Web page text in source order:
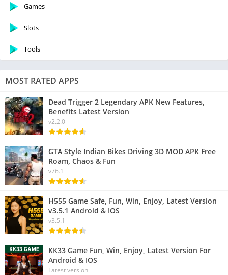
Games
Slots
Tools
MOST RATED APPS
Dead Trigger 2 Legendary APK New Features,
Benefits Latest Version
v2.2.0
GTA Style Indian Bikes Driving 3D MOD APK Free
Roam, Chaos & Fun
v76.1
H555 Game Safe, Fun, Win, Enjoy, Latest Version
v3.5.1 Android & IOS
v3.5.1
KK33 Game Fun, Win, Enjoy, Latest Version For
Android & IOS
Latest version